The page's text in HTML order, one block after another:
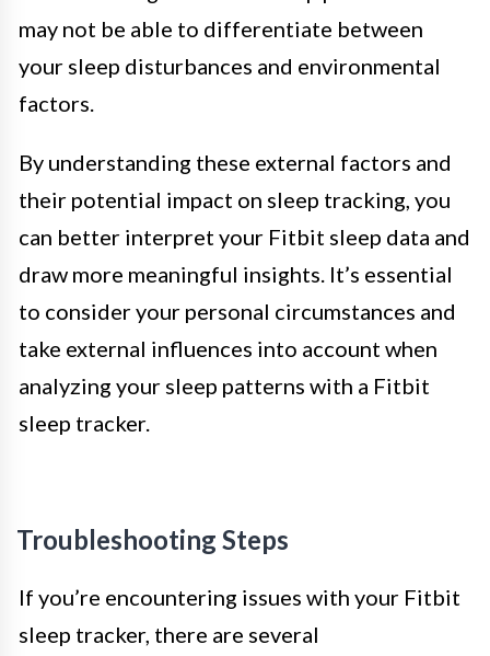
may not be able to differentiate between
your sleep disturbances and environmental
factors.
By understanding these external factors and
their potential impact on sleep tracking, you
can better interpret your Fitbit sleep data and
draw more meaningful insights. It’s essential
to consider your personal circumstances and
take external influences into account when
analyzing your sleep patterns with a Fitbit
sleep tracker.
Troubleshooting Steps
If you’re encountering issues with your Fitbit
sleep tracker, there are several